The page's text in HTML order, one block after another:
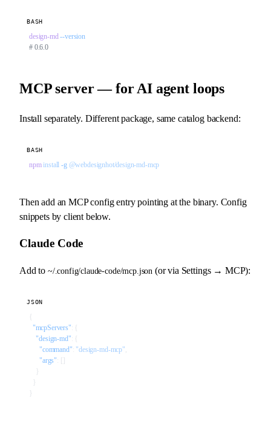
design-md --version
# 0.6.0
BASH
MCP server — for AI agent loops
Install separately. Different package, same catalog backend:
npm install -g @webdesignhot/design-md-mcp
BASH
Then add an MCP config entry pointing at the binary. Config
snippets by client below.
Claude Code
Add to ~/.config/claude-code/mcp.json (or via Settings → MCP):
  "mcpServers"
: {
    "design-md"
: {
      "command"
: "design-md-mcp",
      "args"
: []
JSON